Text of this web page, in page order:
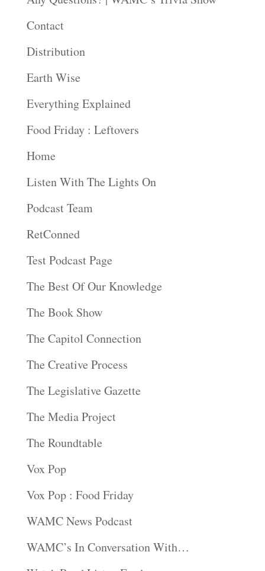
Contact
Distribution
Earth Wise
Everything Explained
Food Friday : Leftovers
Home
Listen With The Lights On
Podcast Team
RetConned
Test Podcast Page
The Best Of Our Knowledge
The Book Show
The Capitol Connection
The Creative Process
The Legislative Gazette
The Media Project
The Roundtable
Vox Pop
Vox Pop : Food Friday
WAMC News Podcast
WAMC’s In Conversation With…